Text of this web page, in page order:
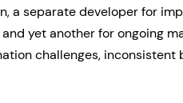
a separate developer for
yet another for ongoing
challenges, inconsistent